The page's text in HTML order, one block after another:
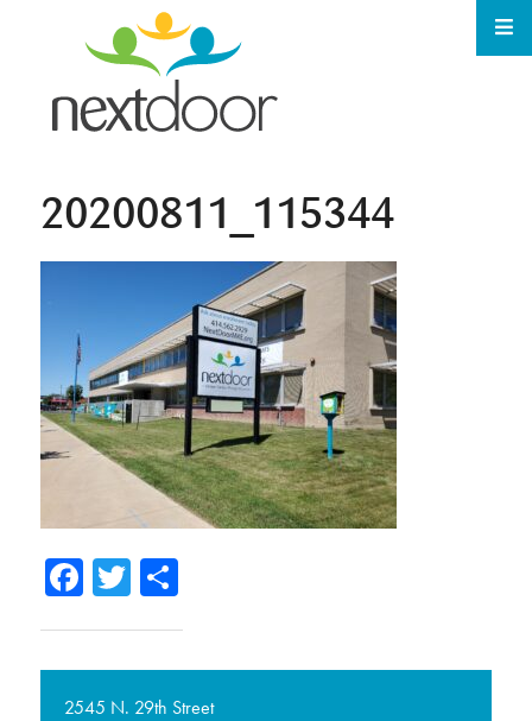
20200811_115344
Facebook
TwitterShare
2545 N. 29th Street